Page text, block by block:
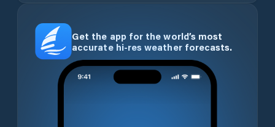
Get the app for the world’s most
accurate hi-res weather forecasts.